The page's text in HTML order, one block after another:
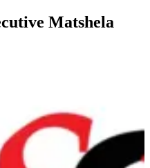
Matshela